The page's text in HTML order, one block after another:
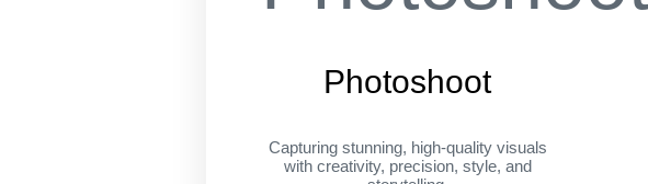
Photoshoot
Capturing stunning, high-quality visuals
with creativity, precision, style, and